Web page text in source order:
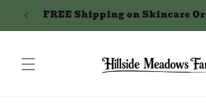
Skip to
contentFREE Shipping on Skincare